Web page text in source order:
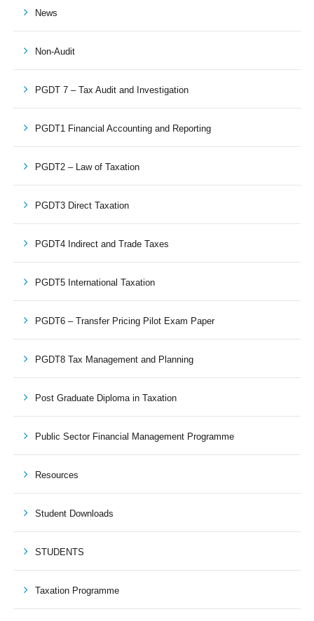
News
Non-Audit
PGDT 7 – Tax Audit and Investigation
PGDT1 Financial Accounting and Reporting
PGDT2 – Law of Taxation
PGDT3 Direct Taxation
PGDT4 Indirect and Trade Taxes
PGDT5 International Taxation
PGDT6 – Transfer Pricing Pilot Exam Paper
PGDT8 Tax Management and Planning
Post Graduate Diploma in Taxation
Public Sector Financial Management Programme
Resources
Student Downloads
STUDENTS
Taxation Programme